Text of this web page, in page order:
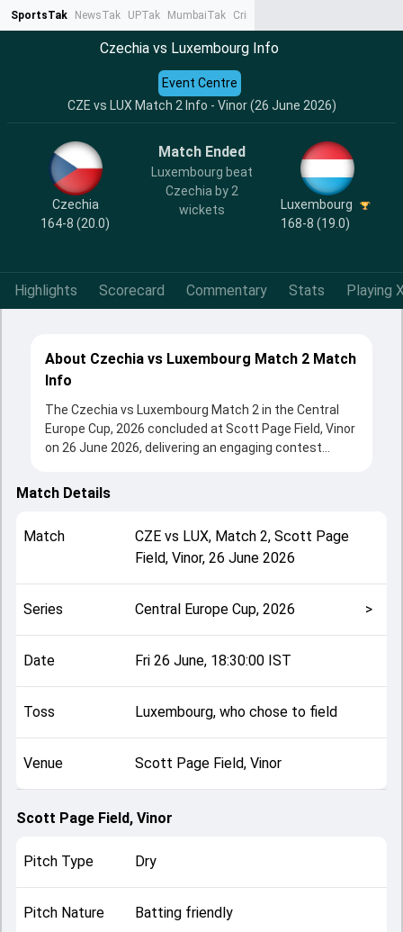
SportsTak NewsTak UPTak MumbaiTak CrimeTak
Czechia vs Luxembourg Info
CZE vs LUX Match 2 Info - Vinor (26 June 2026)
Event Centre
Czechia
164-8 (20.0)
Match Ended
Luxembourg beat
Czechia by 2
wickets
Luxembourg
168-8 (19.0)
Highlights Scorecard Commentary Stats Playing
About Czechia vs Luxembourg Match 2 Match
Info
The Czechia vs Luxembourg Match 2 in the Central
Europe Cup, 2026 concluded at Scott Page Field, Vinor
on 26 June 2026, delivering an engaging contest
Luxembourg beat Czechia by 2 wickets, showcasing a
field, setting the tone for the match. Key
contributions came from Sahil Grover and Ed Packard,
This match info page provides complete details such
as playing XI, toss result, venue information, match
officials, team squads and overall match summary
conclusion.
Match Details
Match CZEvs LUX, Match 2, Scott Page
Field, Vinor, 26 June 2026
Series Central Europe Cup, 2026 >
Date Fri 26 June, 18:30:00 IST
Toss Luxembourg, who chose to field
Venue Scott Page Field, Vinor
Scott Page Field, Vinor
Pitch Type Dry
Pitch Nature Batting friendly